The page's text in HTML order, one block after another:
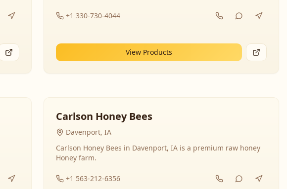
+1 330-730-4044
View Products
Carlson Honey Bees
Davenport, IA
Carlson Honey Bees in Davenport, IA is a premium raw honey
Honey farm.
+1 563-212-6356